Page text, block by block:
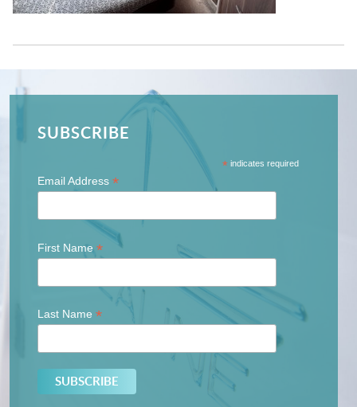
SUBSCRIBE
* indicates required
Email Address *
First Name *
Last Name *